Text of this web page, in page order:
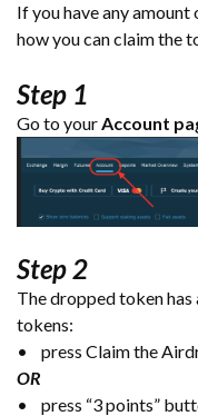
If you have any amount
how you can claim the
Step 1
Go to yourAccount
Step 2
The dropped token
tokens:
•
press Claim the
OR
•
press “3 points”